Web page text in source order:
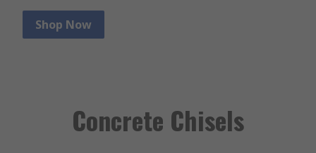
Shop Now
Concrete Chisels